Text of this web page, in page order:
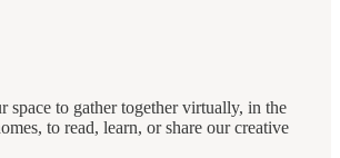
space to gather together virtually, in the
to read, learn, or share our creative